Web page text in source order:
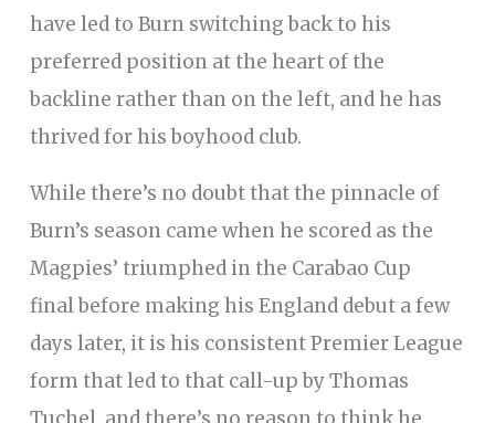
have led to Burn switching back to his
preferred position at the heart of the
backline rather than on the left, and he has
thrived for his boyhood club.
While there’s no doubt that the pinnacle of
Burn’s season came when he scored as the
Magpies’ triumphed in the Carabao Cup
final before making his England debut a few
days later, it is his consistent Premier League
form that led to that call-up by Thomas
Tuchel, and there’s no reason to think he